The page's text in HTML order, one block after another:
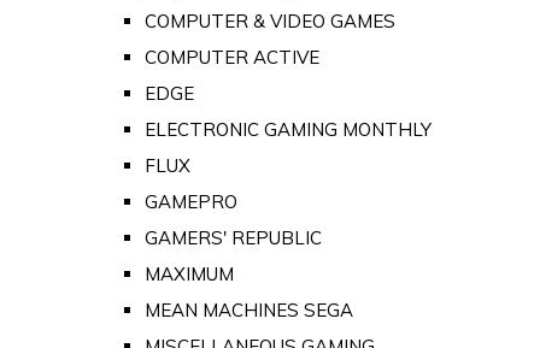
COMPUTER & VIDEO GAMES
COMPUTER ACTIVE
EDGE
ELECTRONIC GAMING MONTHLY
FLUX
GAMEPRO
GAMERS' REPUBLIC
MAXIMUM
MEAN MACHINES SEGA